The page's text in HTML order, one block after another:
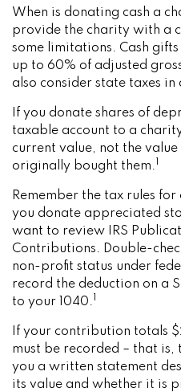
When is donating cash a
provide the charity with a
some limitations. Cash
up to 60% of adjusted
also consider state taxes
If you donate shares of
taxable account to a
current value, not the
originally bought them.
Remember the tax rules
you donate appreciated
want to review IRS
Contributions. Double-
non-profit status under
record the deduction on a
to your 1040.
If your contribution totals
must be recorded – that is,
you a written statement
its value and whether it is